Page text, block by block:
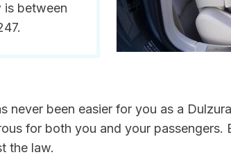
is between
never been easier for you as a
for both you and your
the law.